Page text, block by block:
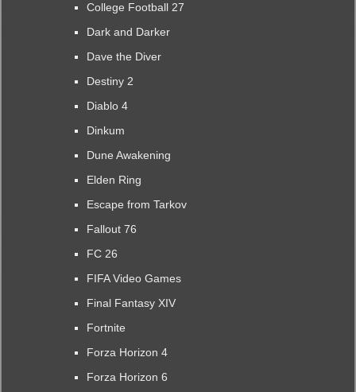
College Football 27
Dark and Darker
Dave the Diver
Destiny 2
Diablo 4
Dinkum
Dune Awakening
Elden Ring
Escape from Tarkov
Fallout 76
FC 26
FIFA Video Games
Final Fantasy XIV
Fortnite
Forza Horizon 4
Forza Horizon 6